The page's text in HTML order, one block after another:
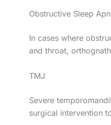
Obstructive Sleep
In cases where
and throat,
TMJ
Severe
surgical intervention